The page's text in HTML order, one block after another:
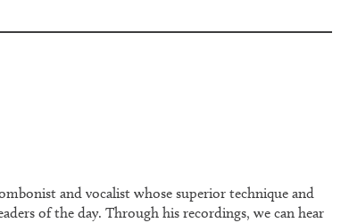
and vocalist whose superior technique and
of the day. Through his recordings, we can hear